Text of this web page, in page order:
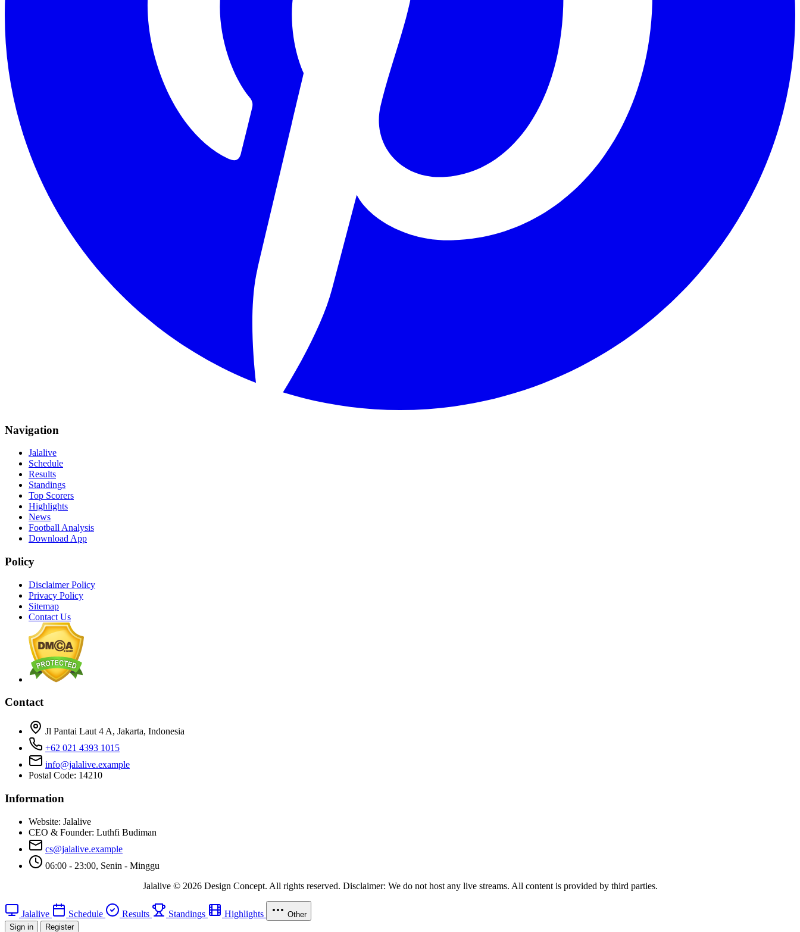
Navigation
Jalalive
Schedule
Results
Standings
Top Scorers
Highlights
News
Football Analysis
Download App
Policy
Disclaimer Policy
Privacy Policy
Sitemap
Contact Us
Contact
Jl Pantai Laut 4 A, Jakarta, Indonesia
+62 021 4393 1015
info@jalalive.example
Postal Code: 14210
Information
Website: Jalalive
CEO & Founder: Luthfi Budiman
cs@jalalive.example
06:00 - 23:00, Senin - Minggu
Jalalive © 2026 Design Concept. All rights reserved. Disclaimer: We do not host any live streams. All content is provided by third parties.
Jalalive Schedule Results Standings Highlights
Other
Sign in
Register